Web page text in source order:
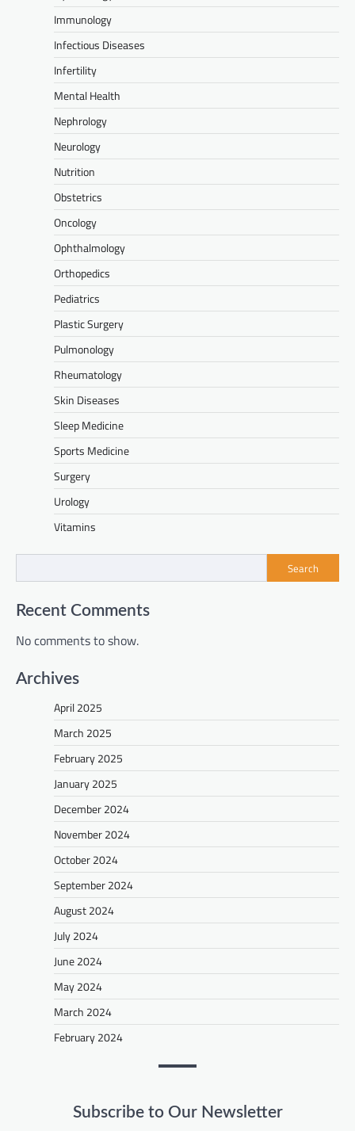
Immunology
Infectious Diseases
Infertility
Mental Health
Nephrology
Neurology
Nutrition
Obstetrics
Oncology
Ophthalmology
Orthopedics
Pediatrics
Plastic Surgery
Pulmonology
Rheumatology
Skin Diseases
Sleep Medicine
Sports Medicine
Surgery
Urology
Vitamins
Search
Recent Comments
No comments to show.
Archives
April 2025
March 2025
February 2025
January 2025
December 2024
November 2024
October 2024
September 2024
August 2024
July 2024
June 2024
May 2024
March 2024
February 2024
Subscribe to Our Newsletter